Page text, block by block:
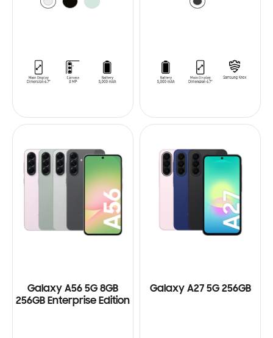
Galaxy A56 5G 8GB
256GB Enterprise Edition
Galaxy A27 5G 256GB